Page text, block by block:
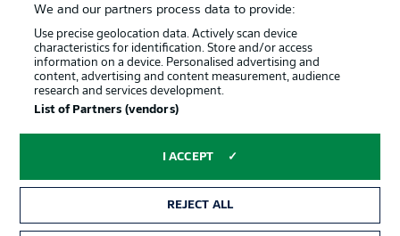
© 2026 Bundesliga-Gruppe GmbH
Choose language
Display Mode
We and our partners process data to provide:
Use precise geolocation data. Actively scan device
characteristics for identification. Store and/or access
information on a device. Personalised advertising and
content, advertising and content measurement, audience
research and services development.
List of Partners (vendors)
I ACCEPT
REJECT ALL